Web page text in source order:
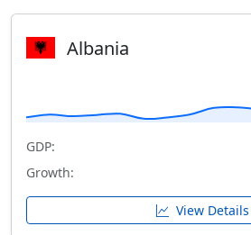
Albania
GDP:
Growth:
View Details